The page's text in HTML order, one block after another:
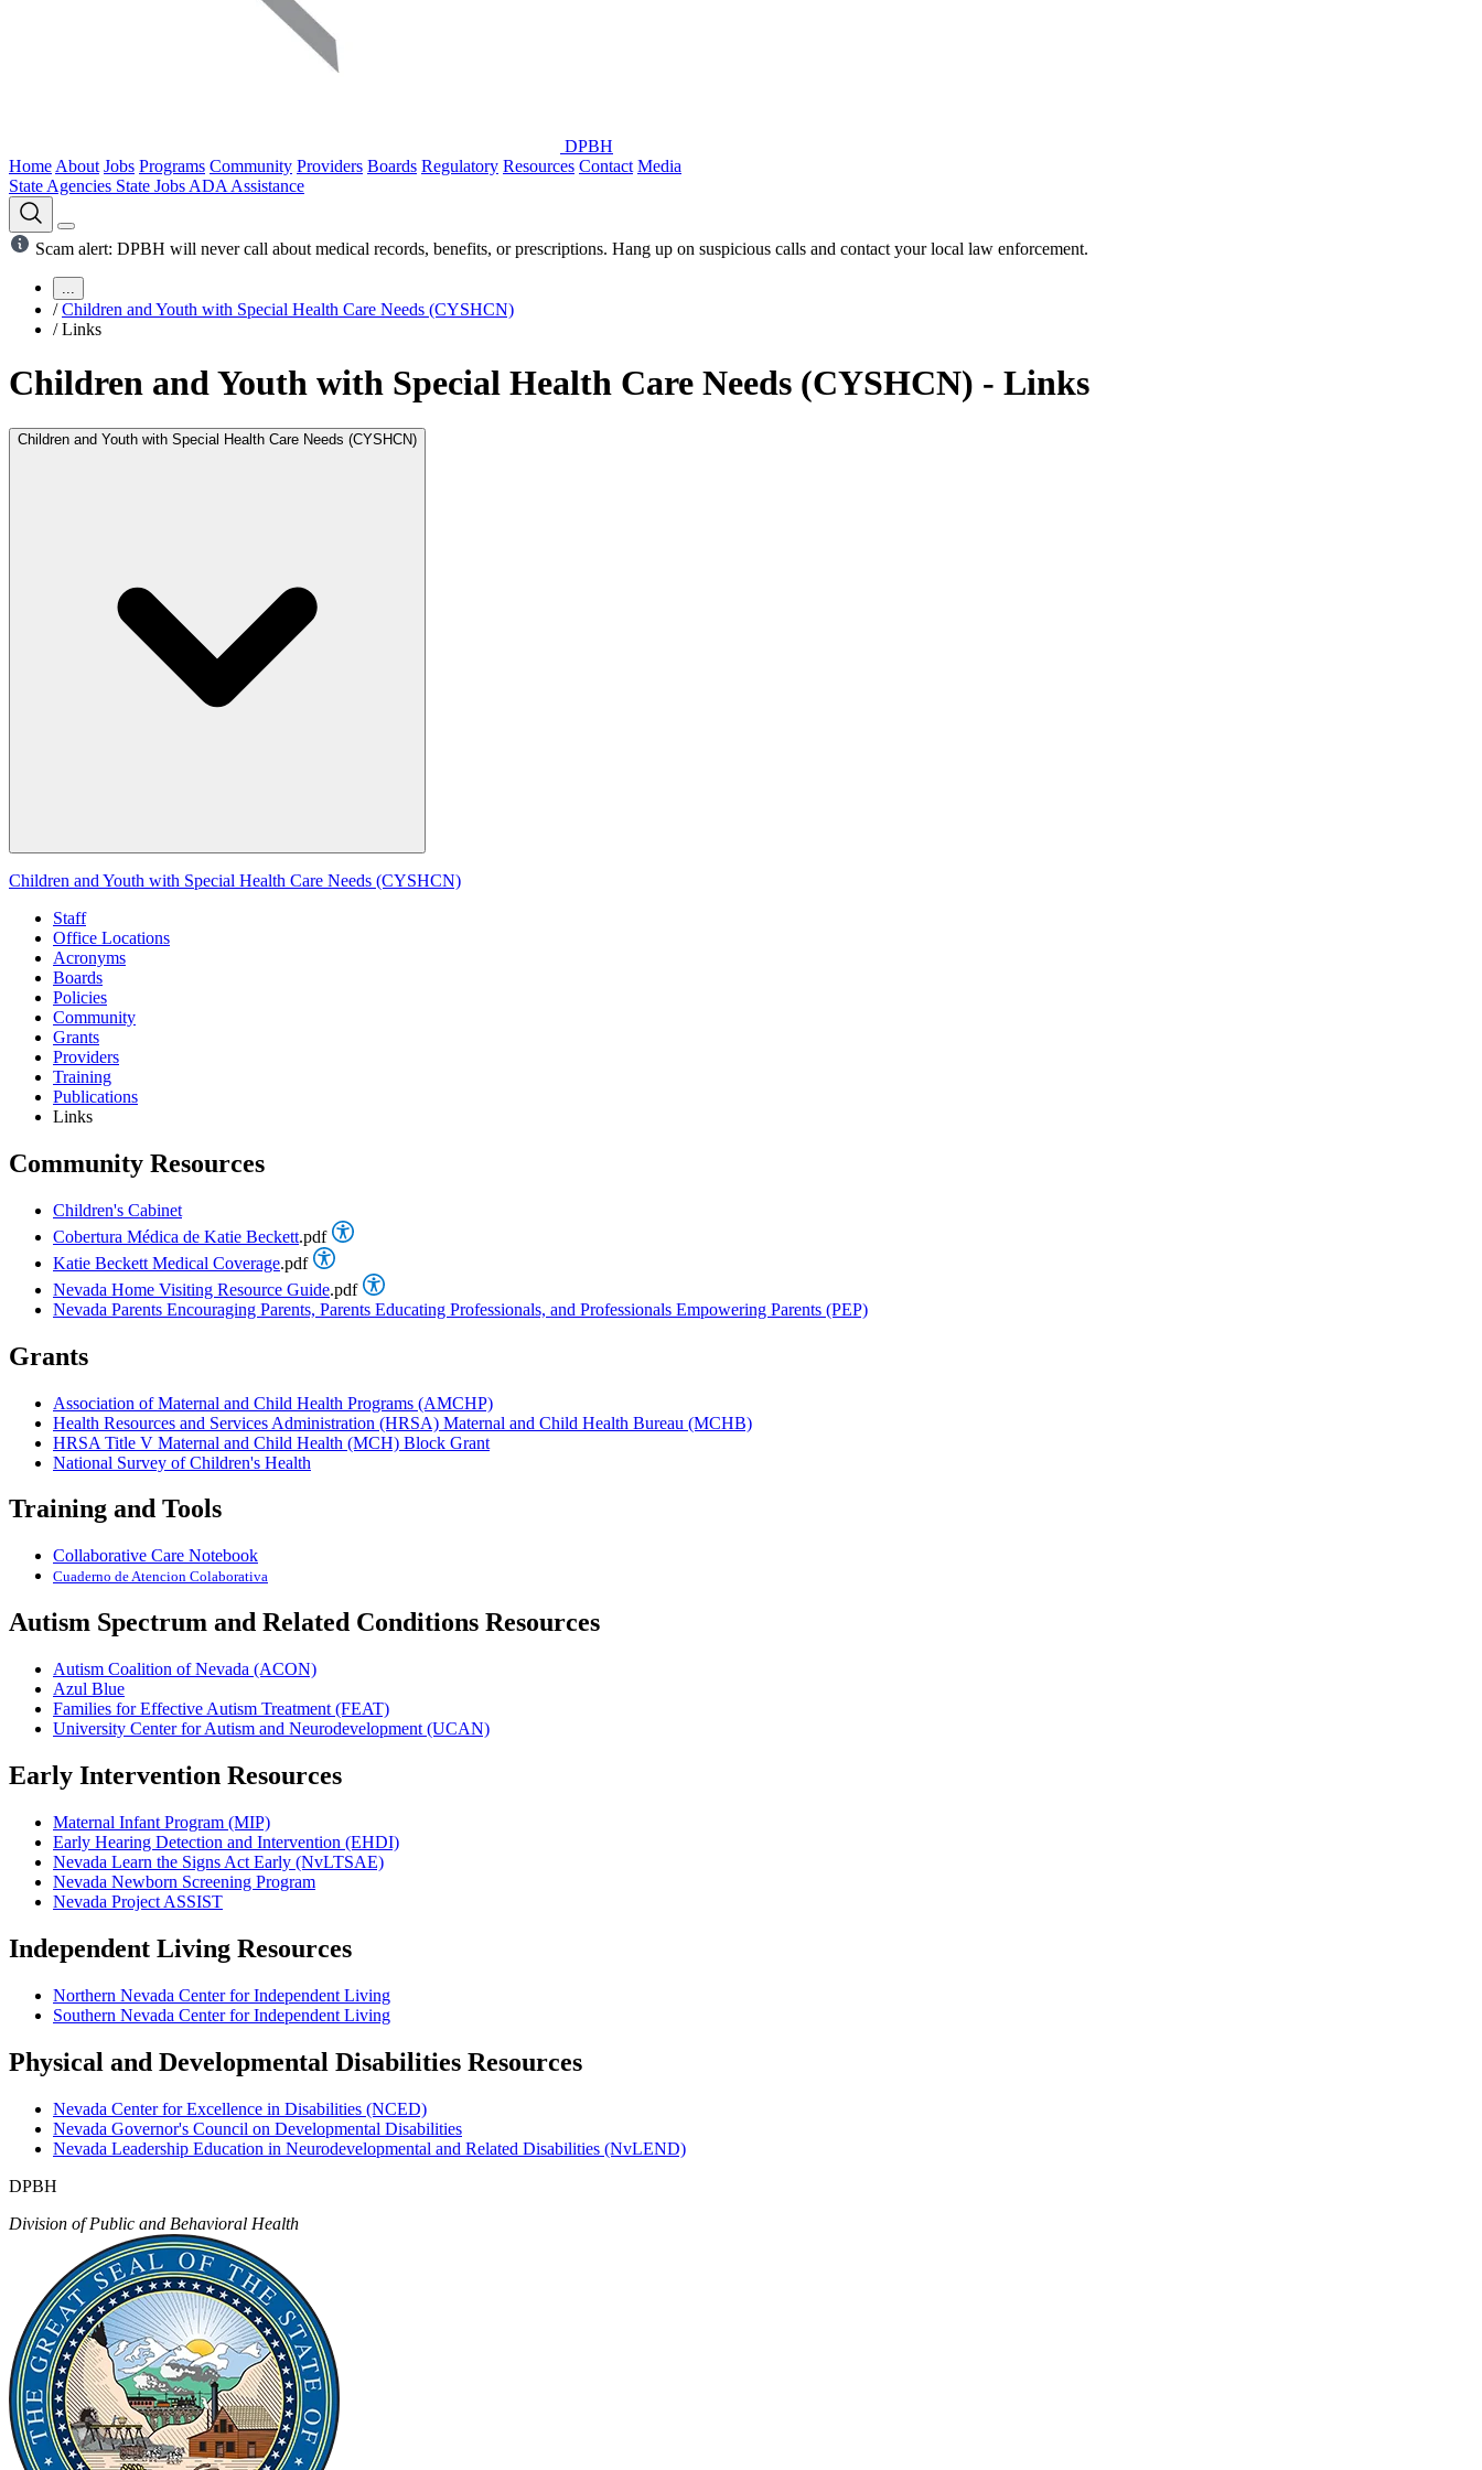
DPBH
Home About Jobs Programs Community Providers Boards Regulatory Resources Contact Media
State Agencies State Jobs ADA Assistance
Scam alert: DPBH will never call about medical records, benefits, or prescriptions. Hang up on suspicious calls and contact your local law enforcement.
...
/ Children and Youth with Special Health Care Needs (CYSHCN)
/ Links
Children and Youth with Special Health Care Needs (CYSHCN) - Links
Children and Youth with Special Health Care Needs (CYSHCN)
Children and Youth with Special Health Care Needs (CYSHCN)
Staff
Office Locations
Acronyms
Boards
Policies
Community
Grants
Providers
Training
Publications
Links
Community Resources
Children's Cabinet
Cobertura Médica de Katie Beckett.pdf
Katie Beckett Medical Coverage.pdf
Nevada Home Visiting Resource Guide.pdf
Nevada Parents Encouraging Parents, Parents Educating Professionals, and Professionals Empowering Parents (PEP)
Grants
Association of Maternal and Child Health Programs (AMCHP)
Health Resources and Services Administration (HRSA) Maternal and Child Health Bureau (MCHB)
HRSA Title V Maternal and Child Health (MCH) Block Grant
National Survey of Children's Health
Training and Tools
Collaborative Care Notebook
Cuaderno de Atencion Colaborativa
Autism Spectrum and Related Conditions Resources
Autism Coalition of Nevada (ACON)
Azul Blue
Families for Effective Autism Treatment (FEAT)
University Center for Autism and Neurodevelopment (UCAN)
Early Intervention Resources
Maternal Infant Program (MIP)
Early Hearing Detection and Intervention (EHDI)
Nevada Learn the Signs Act Early (NvLTSAE)
Nevada Newborn Screening Program
Nevada Project ASSIST
Independent Living Resources
Northern Nevada Center for Independent Living
Southern Nevada Center for Independent Living
Physical and Developmental Disabilities Resources
Nevada Center for Excellence in Disabilities (NCED)
Nevada Governor's Council on Developmental Disabilities
Nevada Leadership Education in Neurodevelopmental and Related Disabilities (NvLEND)
DPBH
Division of Public and Behavioral Health